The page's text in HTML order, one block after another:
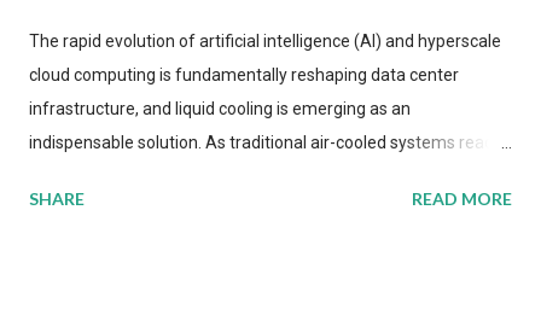
The rapid evolution of artificial intelligence (AI) and hyperscale
cloud computing is fundamentally reshaping data center
infrastructure, and liquid cooling is emerging as an
indispensable solution. As traditional air-cooled systems reach
more efficient thermal management strategies to meet
SHARE READ MORE